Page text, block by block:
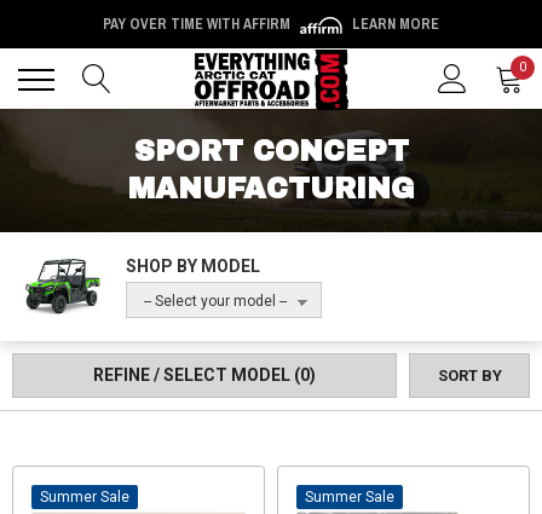
PAY OVER TIME WITH AFFIRM LEARN MORE
0
SPORT CONCEPT
MANUFACTURING
SHOP BY MODEL
-- Select your model --
REFINE / SELECT MODEL (0) SORT BY
Sale Sale